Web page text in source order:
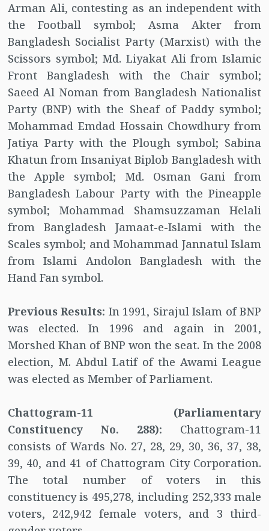
Arman Ali, contesting as an independent with
the Football symbol; Asma Akter from
Bangladesh Socialist Party (Marxist) with the
Scissors symbol; Md. Liyakat Ali from Islamic
Front Bangladesh with the Chair symbol;
Saeed Al Noman from Bangladesh Nationalist
Party (BNP) with the Sheaf of Paddy symbol;
Mohammad Emdad Hossain Chowdhury from
Jatiya Party with the Plough symbol; Sabina
Khatun from Insaniyat Biplob Bangladesh with
the Apple symbol; Md. Osman Gani from
Bangladesh Labour Party with the Pineapple
symbol; Mohammad Shamsuzzaman Helali
from Bangladesh Jamaat-e-Islami with the
Scales symbol; and Mohammad Jannatul Islam
from Islami Andolon Bangladesh with the
Hand Fan symbol.
Previous Results: In 1991, Sirajul Islam of BNP
was elected. In 1996 and again in 2001,
Morshed Khan of BNP won the seat. In the 2008
election, M. Abdul Latif of the Awami League
was elected as Member of Parliament.
Chattogram-11 (Parliamentary
Constituency No. 288): Chattogram-11
consists of Wards No. 27, 28, 29, 30, 36, 37, 38,
39, 40, and 41 of Chattogram City Corporation.
The total number of voters in this
constituency is 495,278, including 252,333 male
voters, 242,942 female voters, and 3 third-